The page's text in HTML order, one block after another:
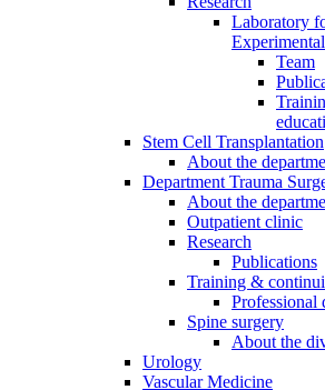
Laboratory
Team
Stem Cell Transplantation
About the
Department Trauma
About the
Outpatient clinic
Research
Publications
Training &
Professional
Spine surgery
About the
Urology
Vascular Medicine